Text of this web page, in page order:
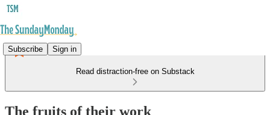
Subscribe Sign in
Read distraction-free on Substack
The fruits of their work